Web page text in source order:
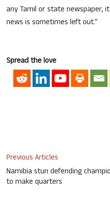
any Tamil or state
news is sometimes left out.”
Spread the love
Previous Articles
Namibia stun defending
to make quarters